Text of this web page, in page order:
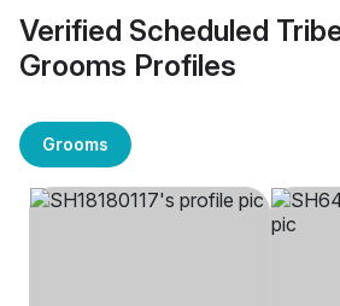
Verified Scheduled
Grooms Profiles
Grooms